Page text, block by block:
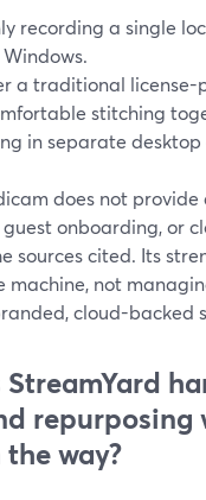
recording a single
a traditional license-
stitching
in separate desktop
does not
onboarding, or
sources cited. Its
machine, not
cloud-backed
StreamYard
repurposing
way?